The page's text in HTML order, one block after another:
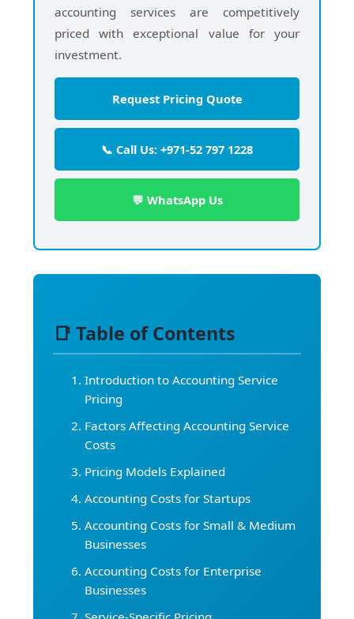
accounting services are competitively
priced with exceptional value for your
investment.
Request Pricing Quote
📞 Call Us: +971-52 797 1228
💬 WhatsApp Us
📑 Table of Contents
Introduction to Accounting Service
Pricing
Factors Affecting Accounting Service
Costs
Pricing Models Explained
Accounting Costs for Startups
Accounting Costs for Small & Medium
Businesses
Accounting Costs for Enterprise
Businesses